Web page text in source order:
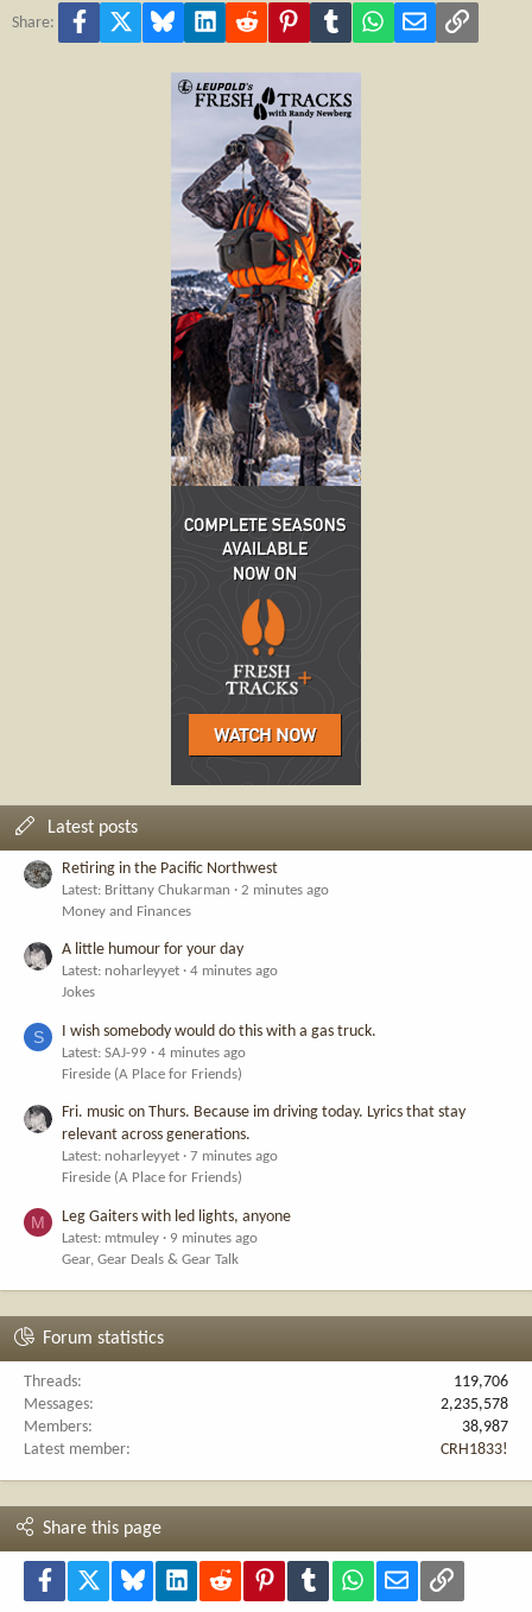
Share: Facebook Bluesky LinkedInReddit PinterestTumblr WhatsApp
Email Link
Latest posts
Retiring in the Pacific Northwest
Latest: Brittany Chukarman
2 minutes ago
Money and Finances
A little humour for your day
Latest: noharleyyet
4 minutes ago
Jokes
S I wish somebody would do this with a gas truck.
Latest: SAJ-99
4 minutes ago
Fireside (A Place for Friends)
Fri. music on Thurs. Because im driving today. Lyrics that stay
relevant across generations.
Latest: noharleyyet
7 minutes ago
Fireside (A Place for Friends)
M Leg Gaiters with led lights, anyone
Latest: mtmuley
9 minutes ago
Gear, Gear Deals & Gear Talk
Forum statistics
Threads
119,706
Messages
2,235,578
Members
38,987
Latest member
CRH1833!
Share this page
Facebook Bluesky LinkedInReddit PinterestTumblr WhatsApp
Email Link